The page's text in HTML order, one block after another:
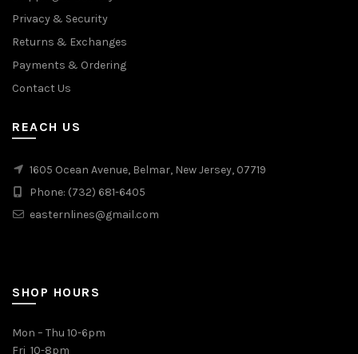
Privacy & Security
Returns & Exchanges
Payments & Ordering
Contact Us
REACH US
1605 Ocean Avenue, Belmar, New Jersey, 07719
Phone: (732) 681-6405
easternlines@gmail.com
SHOP HOURS
Mon – Thu 10-6pm
Fri 10-8pm